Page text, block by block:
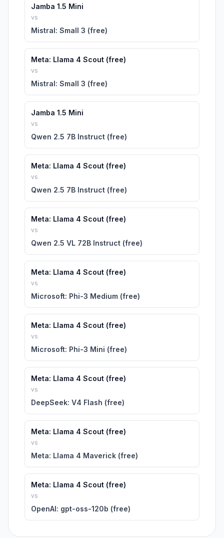
Jamba 1.5 Mini
vs
Mistral: Small 3 (free)
Meta: Llama 4 Scout (free)
vs
Mistral: Small 3 (free)
Jamba 1.5 Mini
vs
Qwen 2.5 7B Instruct (free)
Meta: Llama 4 Scout (free)
vs
Qwen 2.5 7B Instruct (free)
Meta: Llama 4 Scout (free)
vs
Qwen 2.5 VL 72B Instruct (free)
Meta: Llama 4 Scout (free)
vs
Microsoft: Phi-3 Medium (free)
Meta: Llama 4 Scout (free)
vs
Microsoft: Phi-3 Mini (free)
Meta: Llama 4 Scout (free)
vs
DeepSeek: V4 Flash (free)
Meta: Llama 4 Scout (free)
vs
Meta: Llama 4 Maverick (free)
Meta: Llama 4 Scout (free)
vs
OpenAI: gpt-oss-120b (free)